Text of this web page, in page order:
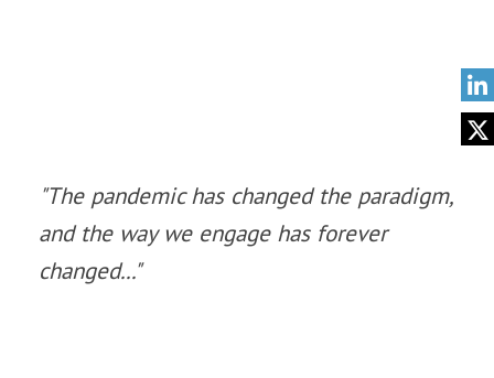
"The pandemic has changed the paradigm,
and the way we engage has forever
changed..."